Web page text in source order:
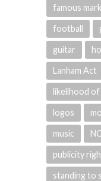
famous
football
guitar
Lanham Act
likelihood
logos
music
publicity
standing to